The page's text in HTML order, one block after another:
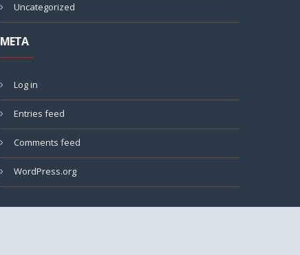
Uncategorized
META
Log in
Entries feed
Comments feed
WordPress.org